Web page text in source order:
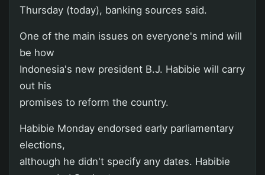
Thursday (today), banking sources said.
One of the main issues on everyone's mind will
be how
Indonesia's new president B.J. Habibie will carry
out his
promises to reform the country.
Habibie Monday endorsed early parliamentary
elections,
although he didn't specify any dates. Habibie